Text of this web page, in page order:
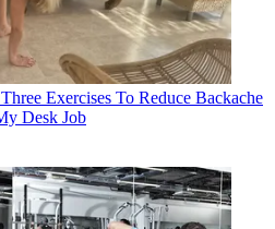
Exercises To Reduce Backache
Desk Job